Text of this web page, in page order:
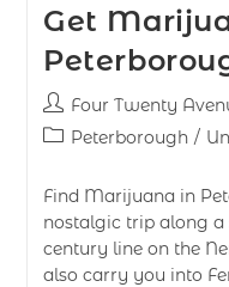
Get
Four Twenty
Peterborough /
Find Marijuana in
nostalgic trip along a
century line on the
also carry you into